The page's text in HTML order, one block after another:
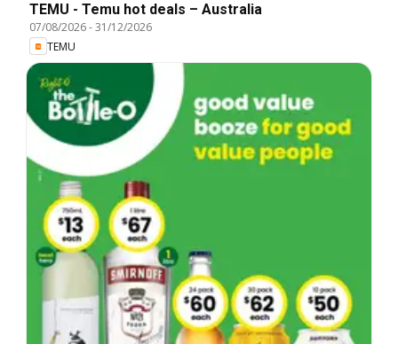
TEMU - Temu hot deals – Australia
07/08/2026-31/12/2026
TEMU